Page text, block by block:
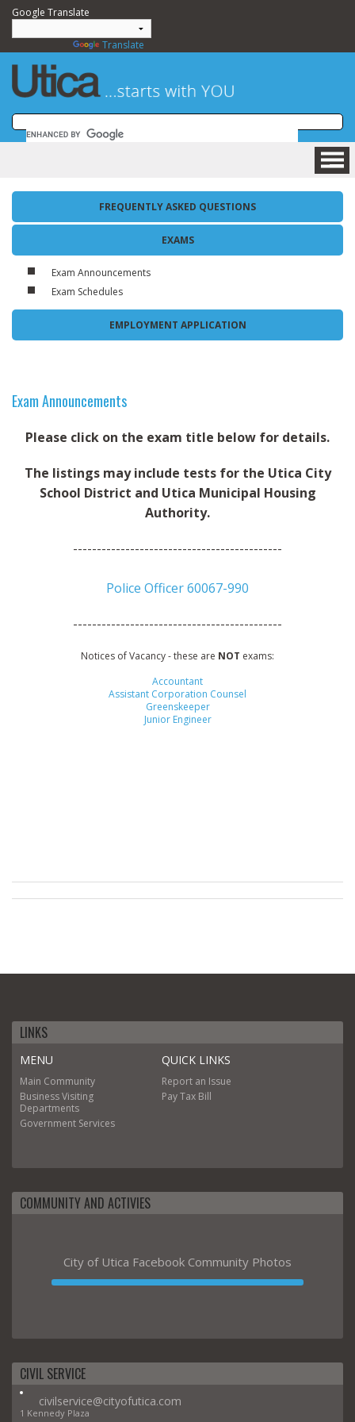
Google Translate
Translate
HOME
COMMUNITY
VISITING
DEPARTMENTS
GOVERNMENT
NEWSROOM
HOW DO I....?
FREQUENTLY ASKED QUESTIONS
EXAMS
Exam Announcements
Exam Schedules
EMPLOYMENT APPLICATION
Exam Announcements
Please click on the exam title below for details.
The listings may include tests for the Utica City
School District and Utica Municipal Housing
Authority.
--------------------------------------------
Police Officer 60067-990
--------------------------------------------
Notices of Vacancy - these are NOT exams:
Accountant
Assistant Corporation Counsel
Greenskeeper
Junior Engineer
LINKS
MENU
Main Community
BusinessVisiting
Departments
Government Services
QUICK LINKS
Report an Issue
Pay Tax Bill
COMMUNITY AND ACTIVIES
City of Utica Facebook Community Photos
CIVIL SERVICE
civilservice@cityofutica.com
1 Kennedy Plaza